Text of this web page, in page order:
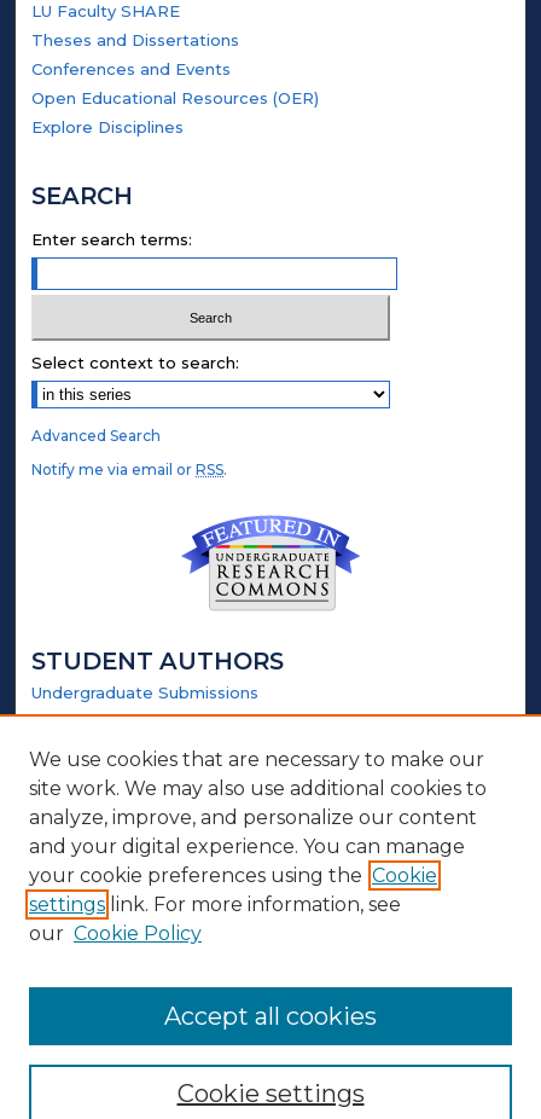
LU Faculty SHARE
Theses and Dissertations
Conferences and Events
Open Educational Resources (OER)
Explore Disciplines
SEARCH
Enter search terms:
Select context to search:
Advanced Search
Notify me via email orRSS.
STUDENT AUTHORS
Undergraduate Submissions
Graduate Submissions
Honors Submissions
LINKS
Honors Website
ABOUT
Contact Us
We use cookies that are necessary to make our
site work. We may also use additional cookies to
analyze, improve, and personalize our content
and your digital experience. You can manage
your cookie preferences using the Cookie
settings link. For more information, see
our Cookie Policy
Cookie settings
Accept all cookies